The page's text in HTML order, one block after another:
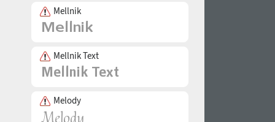
Mellnik
Mellnik Text
Melody